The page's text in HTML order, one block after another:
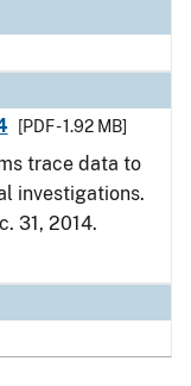
[PDF - 1.92 MB]
trace data to
investigations.
31, 2014.